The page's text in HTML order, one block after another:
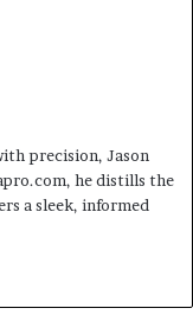
precision, Jason
he distills the
a sleek, informed